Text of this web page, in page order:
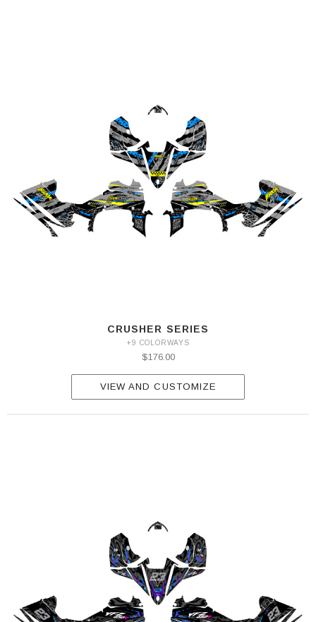
CRUSHER SERIES
+9 COLORWAYS
$176.00
VIEW AND CUSTOMIZE